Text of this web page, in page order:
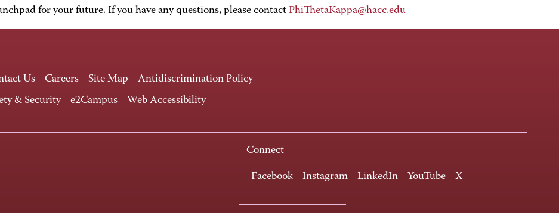
for your future. If you have any questions, please contact PhiThetaKappa@hacc.edu
Us Careers Site Map
Antidiscrimination Policy
& Security
e2Campus Web Accessibility
Connect
Facebook Instagram LinkedIn YouTube X